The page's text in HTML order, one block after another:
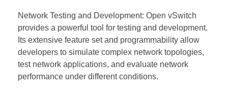
Network Testing and Development: Open vSwitch
provides a powerful tool for testing and development.
Its extensive feature set and programmability allow
developers to simulate complex network topologies,
test network applications, and evaluate network
performance under different conditions.